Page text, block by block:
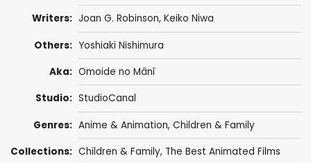
Writers: Joan G. Robinson, Keiko Niwa
Others: Yoshiaki Nishimura
Aka: Omoide no Mânî
Studio: StudioCanal
Genres: Anime & Animation, Children & Family
Collections: Children & Family, The Best Animated Films